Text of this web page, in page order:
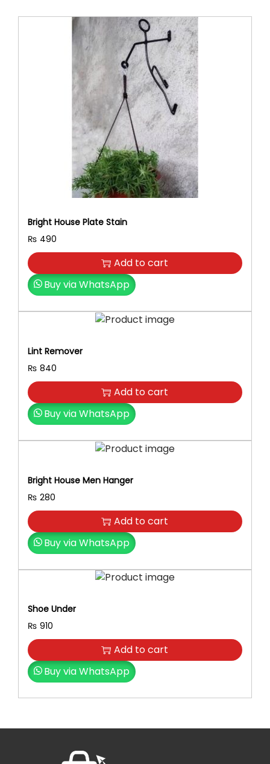
Bright House Plate Stain
₨ 490
Add to cart
Buy via WhatsApp
Lint Remover
₨ 840
Add to cart
Buy via WhatsApp
Bright House Men Hanger
₨ 280
Add to cart
Buy via WhatsApp
Shoe Under
₨ 910
Add to cart
Buy via WhatsApp